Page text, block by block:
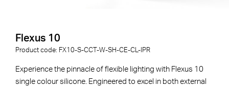
Flexus 10
Product code: FX10-S-CCT -W-SH-CE-CL - IPR
Experience the pinnacle of flexible lighting with Flexus 10
single colour silicone. Engineered to excel in both external